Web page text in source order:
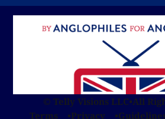
© Telly Visions LLC•All
Terms
Privacy